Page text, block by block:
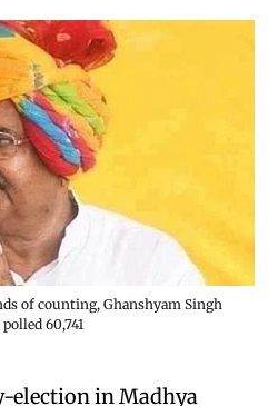
of counting, Ghanshyam Singh
60,741
election in Madhya